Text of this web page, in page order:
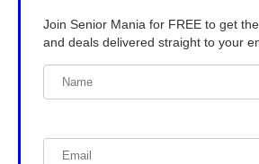
Join Senior Mania for FREE to get
and deals delivered straight to your